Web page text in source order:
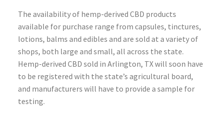
The availability of hemp-derived CBD products
available for purchase range from capsules, tinctures,
lotions, balms and edibles and are sold at a variety of
shops, both large and small, all across the state.
Hemp-derived CBD sold in Arlington, TX will soon have
to be registered with the state’s agricultural board,
and manufacturers will have to provide a sample for
testing.